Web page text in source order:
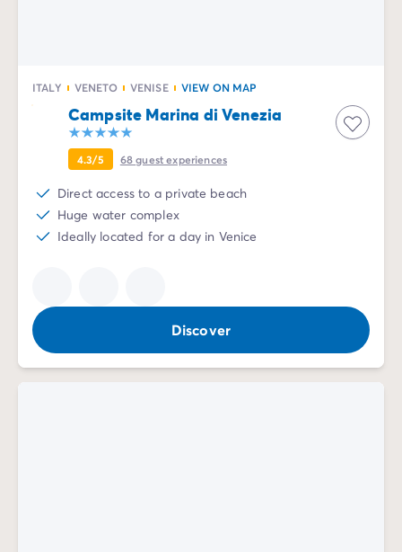
ITALY VENETO VENISE VIEW ON MAP
Campsite Marina di Venezia
4.3/5 68guest experiences
Direct access to a private beach
Huge water complex
Ideally located for a day in Venice
Discover